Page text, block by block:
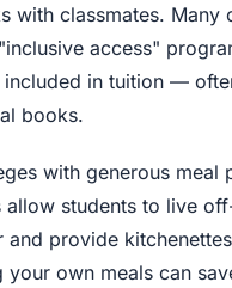
with classmates. Many
access"
in tuition —
books.
with generous meal
allow students to live
and provide
your own meals can